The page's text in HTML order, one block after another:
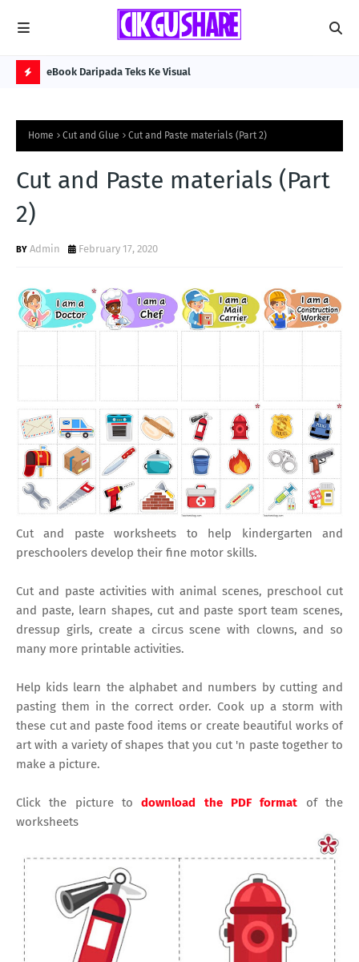
O
S
eBook Daripada Teks Ke Visual
Home Cut and Glue Cut and Paste materials (Part 2)
Cut and Paste materials (Part
2)
Admin February 17, 2020
Cut and paste worksheets to help kindergarten and
preschoolers develop their fine motor skills.
Cut and paste activities with animal scenes, preschool cut
and paste, learn shapes, cut and paste sport team scenes,
dressup girls, create a circus scene with clowns, and so
many more printable activities.
Help kids learn the alphabet and numbers by cutting and
pasting them in the correct order. Cook up a storm with
these cut and paste food items or create beautiful works of
art with a variety of shapes that you cut 'n paste together to
make a picture.
Click the picture todownload the PDF format of the
worksheets